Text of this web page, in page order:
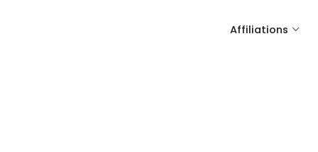
Affiliations